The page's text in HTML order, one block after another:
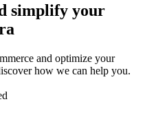
simplify your
and optimize your
how we can help you.